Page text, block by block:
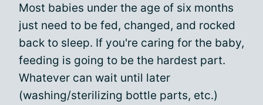
Most babies under the age of six months
just need to be fed, changed, and rocked
back to sleep. If you're caring for the baby,
feeding is going to be the hardest part.
Whatever can wait until later
(washing/sterilizing bottle parts, etc.)